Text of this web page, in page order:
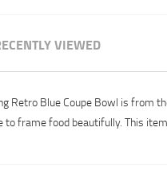
VIEWED
Retro Blue Coupe Bowl is from
to frame food beautifully. This